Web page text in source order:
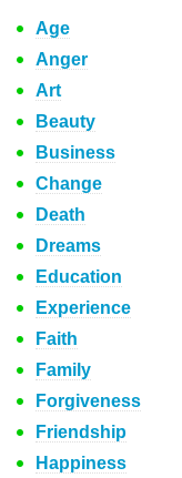
Age
Anger
Art
Beauty
Business
Change
Death
Dreams
Education
Experience
Faith
Family
Forgiveness
Friendship
Happiness